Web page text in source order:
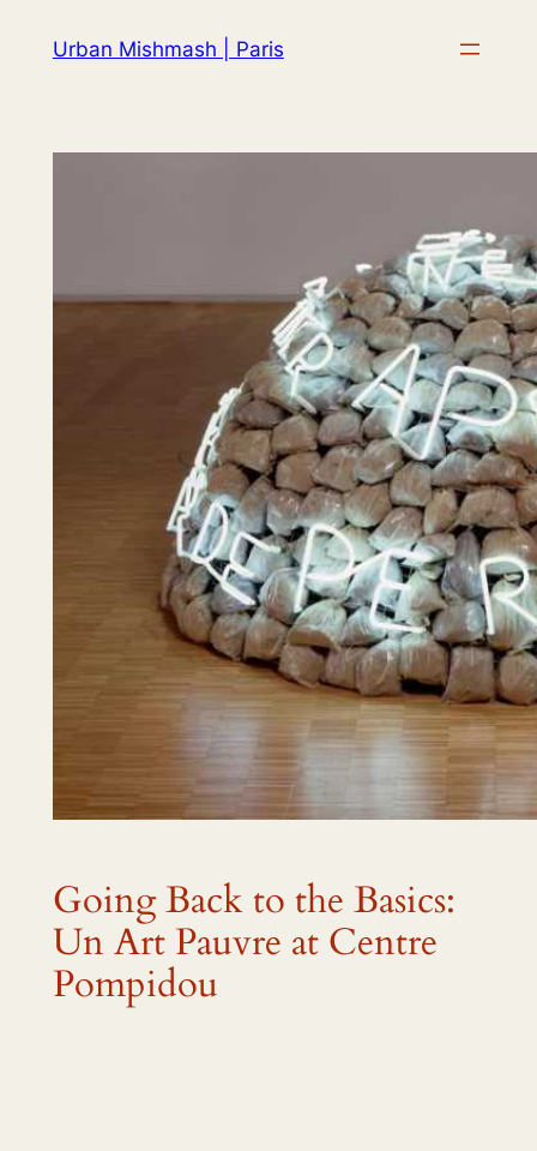
Urban Mishmash | Paris
Going Back to the Basics:
Un Art Pauvre at Centre
Pompidou